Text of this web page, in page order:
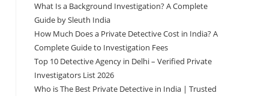
What Is a Background Investigation? A Complete
Guide by Sleuth India
How Much Does a Private Detective Cost in India? A
Complete Guide to Investigation Fees
Top 10 Detective Agency in Delhi – Verified Private
Investigators List 2026
Who is The Best Private Detective in India | Trusted